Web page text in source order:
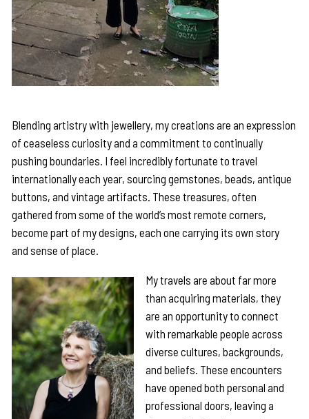
Blending artistry with jewellery, my creations are an expression
of ceaseless curiosity and a commitment to continually
pushing boundaries. I feel incredibly fortunate to travel
internationally each year, sourcing gemstones, beads, antique
buttons, and vintage artifacts. These treasures, often
gathered from some of the world’s most remote corners,
become part of my designs, each one carrying its own story
and sense of place.
My travels are about far more
than acquiring materials, they
are an opportunity to connect
with remarkable people across
diverse cultures, backgrounds,
and beliefs. These encounters
have opened both personal and
professional doors, leaving a